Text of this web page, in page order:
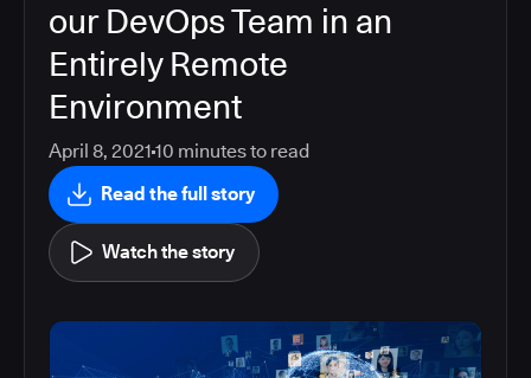
our DevOps Team in an
Entirely Remote
Environment
April 8, 2021 10 minutes to read
Read the full story
Watch the story